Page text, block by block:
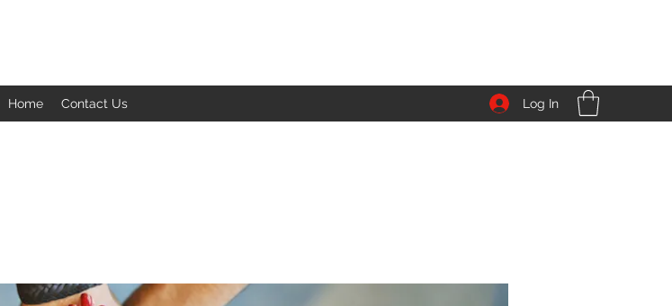
Home Contact Us Log In